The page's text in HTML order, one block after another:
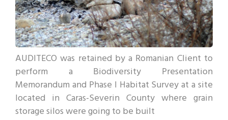
AUDITECO was retained by a Romanian Client to
perform a Biodiversity Presentation
Memorandum and Phase I Habitat Survey at a site
located in Caras-Severin County where grain
storage silos were going to be built